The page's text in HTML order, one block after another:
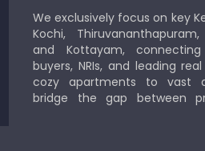
We exclusively focus on key
Kochi,
and Kottayam,
buyers, NRIs, and leading
cozy apartments to vast
bridge the gap between